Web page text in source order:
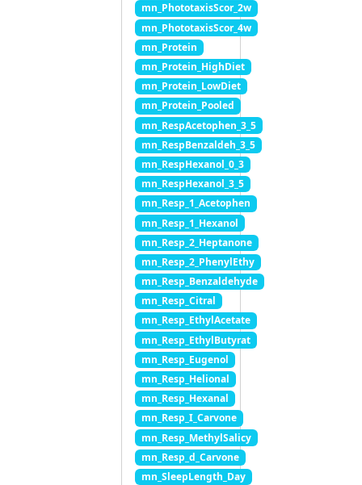
mn_PhototaxisScor_2w
mn_PhototaxisScor_4w
mn_Protein
mn_Protein_HighDiet
mn_Protein_LowDiet
mn_Protein_Pooled
mn_RespAcetophen_3_5
mn_RespBenzaldeh_3_5
mn_RespHexanol_0_3
mn_RespHexanol_3_5
mn_Resp_1_Acetophen
mn_Resp_1_Hexanol
mn_Resp_2_Heptanone
mn_Resp_2_PhenylEthy
mn_Resp_Benzaldehyde
mn_Resp_Citral
mn_Resp_EthylAcetate
mn_Resp_EthylButyrat
mn_Resp_Eugenol
mn_Resp_Helional
mn_Resp_Hexanal
mn_Resp_I_Carvone
mn_Resp_MethylSalicy
mn_Resp_d_Carvone
mn_SleepLength_Day